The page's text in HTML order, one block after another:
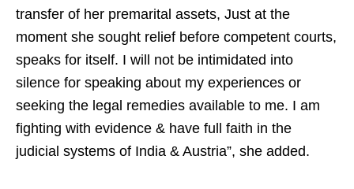
transfer of her premarital assets, Just at the
moment she sought relief before competent courts,
speaks for itself. I will not be intimidated into
silence for speaking about my experiences or
seeking the legal remedies available to me. I am
fighting with evidence & have full faith in the
judicial systems of India & Austria”, she added.